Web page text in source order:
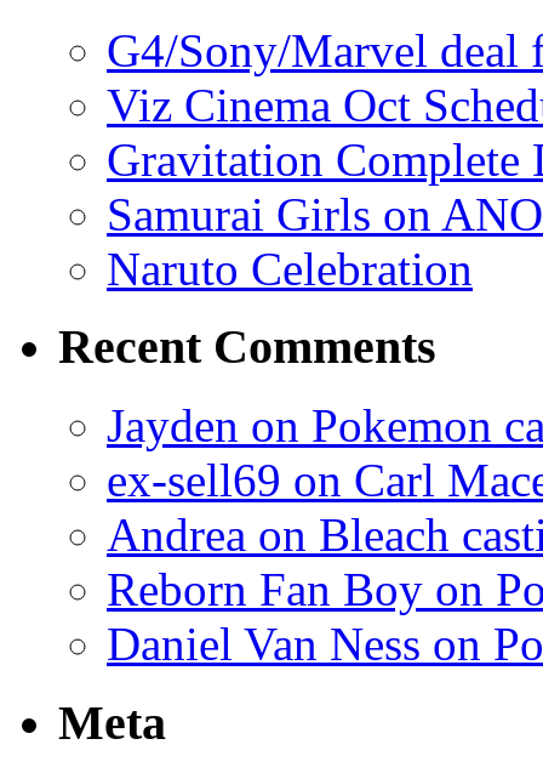
G4/Sony/Marvel deal
Viz Cinema Oct
Gravitation Complete
Samurai Girls on
Naruto Celebration
Recent Comments
Jayden on Pokemon
ex-sell69 on Carl
Andrea on Bleach
Reborn Fan Boy on
Daniel Van Ness on
Meta